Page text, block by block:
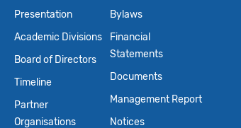
Presentation
Academic Divisions
Board of Directors
Timeline
Partner
Organisations
Bylaws
Financial
Statements
Documents
Management Report
Notices